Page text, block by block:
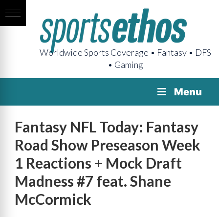
Worldwide Sports Coverage • Fantasy • DFS
• Gaming
Menu
Fantasy NFL Today: Fantasy
Road Show Preseason Week
1 Reactions + Mock Draft
Madness #7 feat. Shane
McCormick